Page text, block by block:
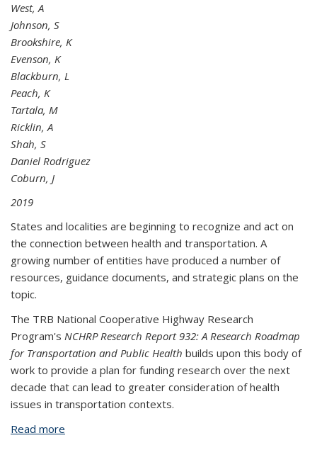
West, A
Johnson, S
Brookshire, K
Evenson, K
Blackburn, L
Peach, K
Tartala, M
Ricklin, A
Shah, S
Daniel Rodriguez
Coburn, J
2019
States and localities are beginning to recognize and act on
the connection between health and transportation. A
growing number of entities have produced a number of
resources, guidance documents, and strategic plans on the
topic.
The TRB National Cooperative Highway Research
Program's NCHRP Research Report 932: A Research Roadmap
for Transportation and Public Health builds upon this body of
work to provide a plan for funding research over the next
decade that can lead to greater consideration of health
issues in transportation contexts.
Read more